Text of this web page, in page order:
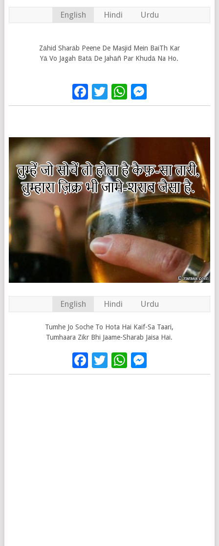
English Hindi Urdu
Zāhid Sharāb Peene De Masjid Mein BaiTh Kar
Yā Vo Jagah Batā De Jahāñ Par Khudā Na Ho.
Facebook
Twitter
WhatsApp
English Hindi Urdu
Tumhe Jo Soche To Hota Hai Kaif-Sa Taari,
Tumhaara Zikr Bhi Jaame-Sharab Jaisa Hai.
Facebook
Twitter
WhatsApp